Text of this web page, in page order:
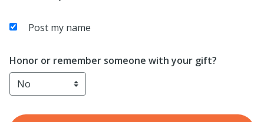
Post my name
Honor or remember someone with your gift?